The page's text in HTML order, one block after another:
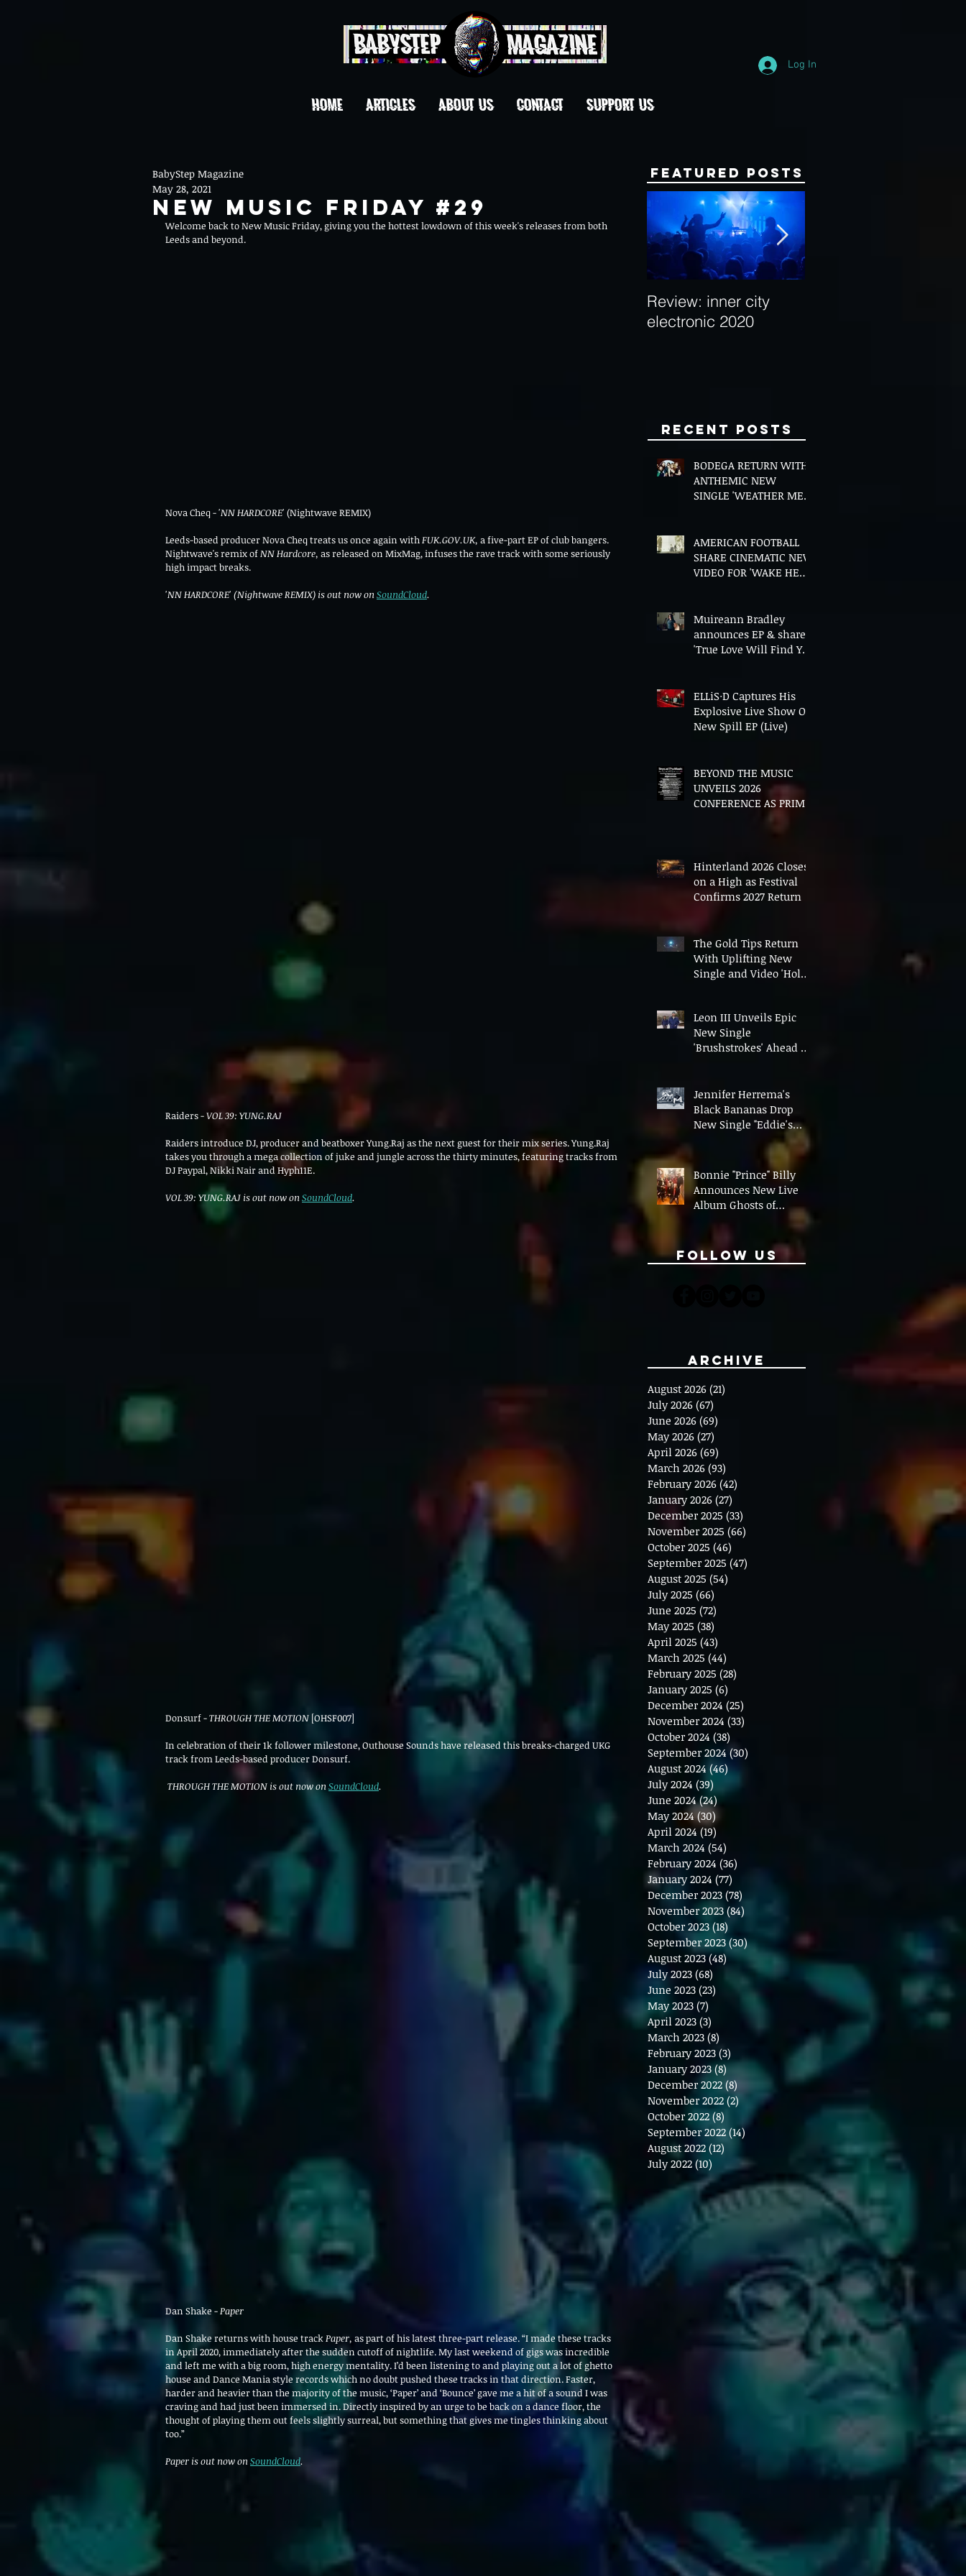
Log In
HOME ARTICLES ABOUT US CONTACT Support Us
New Music Friday #29
BabyStep Magazine
May 28, 2021
Welcome back to New Music Friday, giving you the hottest lowdown of this week's releases from both
Leeds and beyond.
Nova Cheq - 'NN HARDCORE' (Nightwave REMIX)
Leeds-based producer Nova Cheq treats us once again with FUK.GOV.UK, a five-part EP of club bangers.
Nightwave's remix of NN Hardcore, as released on MixMag, infuses the rave track with some seriously
high impact breaks.
'NN HARDCORE' (Nightwave REMIX) is out now on SoundCloud.
Raiders - VOL 39: YUNG.RAJ
Raiders introduce DJ, producer and beatboxer Yung.Raj as the next guest for their mix series. Yung.Raj
takes you through a mega collection of juke and jungle across the thirty minutes, featuring tracks from
DJ Paypal, Nikki Nair and Hyph11E.
VOL 39: YUNG.RAJ is out now on SoundCloud.
Donsurf - THROUGH THE MOTION [OHSF007]
In celebration of their 1k follower milestone, Outhouse Sounds have released this breaks-charged UKG
track from Leeds-based producer Donsurf.
THROUGH THE MOTION is out now on SoundCloud.
Dan Shake - Paper
Dan Shake returns with house track Paper, as part of his latest three-part release. “I made these tracks
in April 2020, immediately after the sudden cutoff of nightlife. My last weekend of gigs was incredible
and left me with a big room, high energy mentality. I’d been listening to and playing out a lot of ghetto
house and Dance Mania style records which no doubt pushed these tracks in that direction. Faster,
harder and heavier than the majority of the music, ‘Paper’ and ‘Bounce’ gave me a hit of a sound I was
craving and had just been immersed in. Directly inspired by an urge to be back on a dance floor, the
thought of playing them out feels slightly surreal, but something that gives me tingles thinking about
too.”
Paper is out now on SoundCloud.
Featured Posts
Review: inner city
electronic 2020
Recent Posts
BODEGA RETURN WITH
ANTHEMIC NEW
SINGLE 'WEATHER ME',
AMERICAN FOOTBALL
SHARE CINEMATIC NEW
VIDEO FOR 'WAKE HER
Muireann Bradley
announces EP & shares
'True Love Will Find You
ELLiS·D Captures His
Explosive Live Show On
New Spill EP (Live)
BEYOND THE MUSIC
UNVEILS 2026
CONFERENCE AS PRIME
BURNHAM TO CONVENE
Hinterland 2026 Closes
on a High as Festival
Confirms 2027 Return
The Gold Tips Return
With Uplifting New
Single and Video 'Hold
Leon III Unveils Epic
New Single
'Brushstrokes' Ahead of
Jennifer Herrema's
Black Bananas Drop
New Single "Eddie's
Album" Ahead of First
Bonnie "Prince" Billy
Announces New Live
Album Ghosts of
Follow Us
Archive
August 2026 (21)
July 2026 (67)
June 2026 (69)
May 2026 (27)
April 2026 (69)
March 2026 (93)
February 2026 (42)
January 2026 (27)
December 2025 (33)
November 2025 (66)
October 2025 (46)
September 2025 (47)
August 2025 (54)
July 2025 (66)
June 2025 (72)
May 2025 (38)
April 2025 (43)
March 2025 (44)
February 2025 (28)
January 2025 (6)
December 2024 (25)
November 2024 (33)
October 2024 (38)
September 2024 (30)
August 2024 (46)46 posts
July 2024 (39)
June 2024 (24)24 posts
May 2024 (30)
April 2024 (19)
March 2024 (54)
February 2024 (36)
January 2024 (77)
December 2023 (78)
November 2023 (84)
October 2023 (18)
September 2023 (30)30 posts
August 2023 (48)48 posts
July 2023 (68) 68 posts
June 2023 (23) 23 posts
May 2023 (7)
April 2023 (3)
March 2023 (8)
February 2023 (3)
January 2023 (8)8 posts
December 2022 (8)
November 2022 (2)2 posts
October 2022 (8) 8 posts
September 2022 (14)14 posts
August 2022 (12)
July 2022 (10) 10 posts